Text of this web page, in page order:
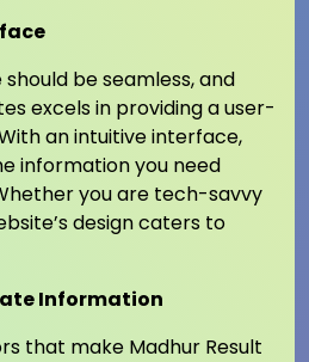
be seamless, and
excels in providing a user-
an intuitive interface,
information you need
you are tech-savvy
design caters to
Information
that make Madhur Result